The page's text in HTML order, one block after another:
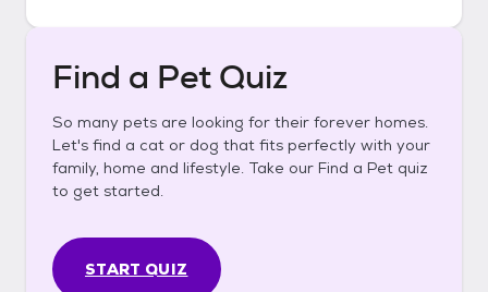
Find a Pet Quiz
So many pets are looking for their forever homes.
Let's find a cat or dog that fits perfectly with your
family, home and lifestyle. Take our Find a Pet quiz
to get started.
START QUIZ